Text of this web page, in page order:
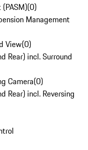
(0)
Management
View(0)
Rear) incl. Surround
Camera(0)
Rear) incl. Reversing